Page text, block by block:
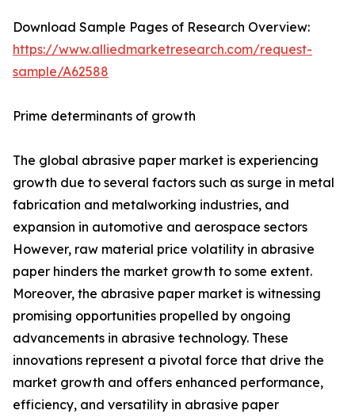
Download Sample Pages of Research Overview:
https://www.alliedmarketresearch.com/request-
sample/A62588
Prime determinants of growth
The global abrasive paper market is experiencing
growth due to several factors such as surge in metal
fabrication and metalworking industries, and
expansion in automotive and aerospace sectors
However, raw material price volatility in abrasive
paper hinders the market growth to some extent.
Moreover, the abrasive paper market is witnessing
promising opportunities propelled by ongoing
advancements in abrasive technology. These
innovations represent a pivotal force that drive the
market growth and offers enhanced performance,
efficiency, and versatility in abrasive paper